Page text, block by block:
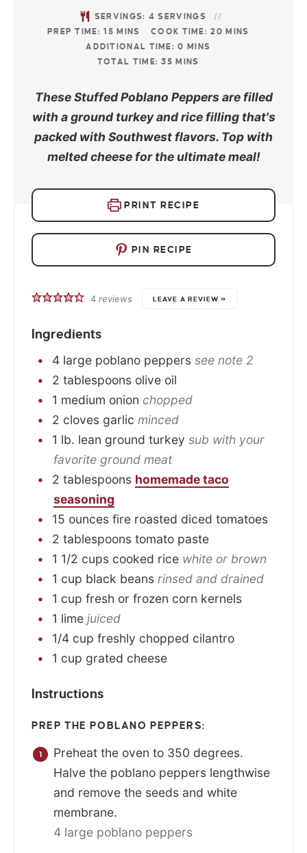
SERVINGS: 4 SERVINGS
PREP TIME:15 MINS COOK TIME:20 MINS
ADDITIONAL TIME:0
MINS
TOTAL TIME:35 MINS
These Stuffed Poblano Peppers are filled
with a ground turkey and rice filling that's
packed with Southwest flavors. Top with
melted cheese for the ultimate meal!
PRINT RECIPE
PIN RECIPE
4reviews LEAVE A REVIEW »
Ingredients
4 large poblano peppers see note 2
2 tablespoons olive oil
1 medium onion chopped
2 cloves garlic minced
1 lb. lean ground turkey sub with your
favorite ground meat
2 tablespoons homemade taco
seasoning
15 ounces fire roasted diced tomatoes
2 tablespoons tomato paste
1 1/2 cups cooked rice white or brown
1 cup black beans rinsed and drained
1 cup fresh or frozen corn kernels
1 lime juiced
1/4 cup freshly chopped cilantro
1 cup grated cheese
Instructions
PREP THE POBLANO PEPPERS:
Preheat the oven to 350 degrees.
Halve the poblano peppers lengthwise
and remove the seeds and white
membrane.
4 large poblano peppers